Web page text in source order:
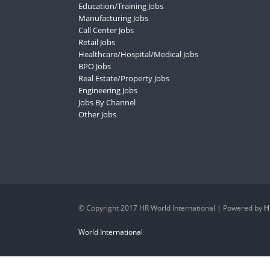
Education/Training Jobs
Manufacturing Jobs
Call Center Jobs
Retail Jobs
Healthcare/Hospital/Medical Jobs
BPO Jobs
Real Estate/Property Jobs
Engineering Jobs
Jobs By Channel
Other Jobs
© Copyright 2017 HR World International | Powered by
World International